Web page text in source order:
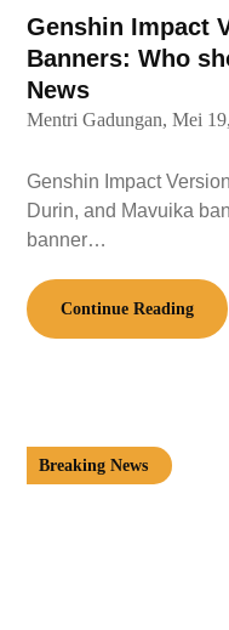
Genshin Impact
Banners: Who
News
Mentri Gadungan, Mei
Genshin Impact
Durin, and Mavuika
banner…
Continue Reading
Breaking News